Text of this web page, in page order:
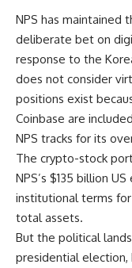
NPS has maintained
deliberate bet on
response to the
does not consider
positions exist
Coinbase are
NPS tracks for its
The crypto-stock
NPS’s $135 billion
institutional terms
total assets.
But the political
presidential